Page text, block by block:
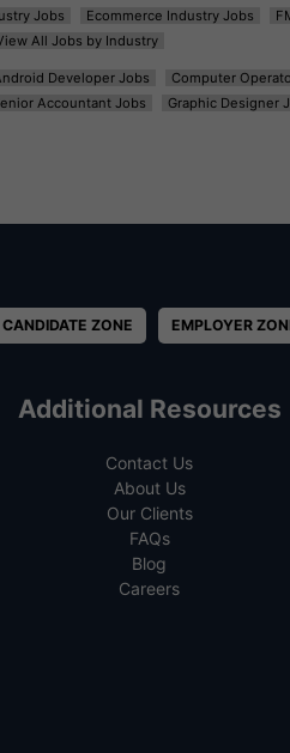
Jobs Ecommerce Industry Jobs
All Jobs by Industry
Developer Jobs Computer
Accountant Jobs Graphic Designer
CANDIDATE ZONE EMPLOYER
Additional Resources
Contact Us
About Us
Our Clients
FAQs
Blog
Careers